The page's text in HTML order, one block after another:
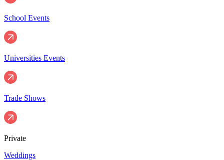
School Events
Universities Events
Trade Shows
Private
Weddings